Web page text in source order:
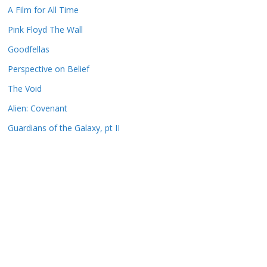
A Film for All Time
Pink Floyd The Wall
Goodfellas
Perspective on Belief
The Void
Alien: Covenant
Guardians of the Galaxy, pt II